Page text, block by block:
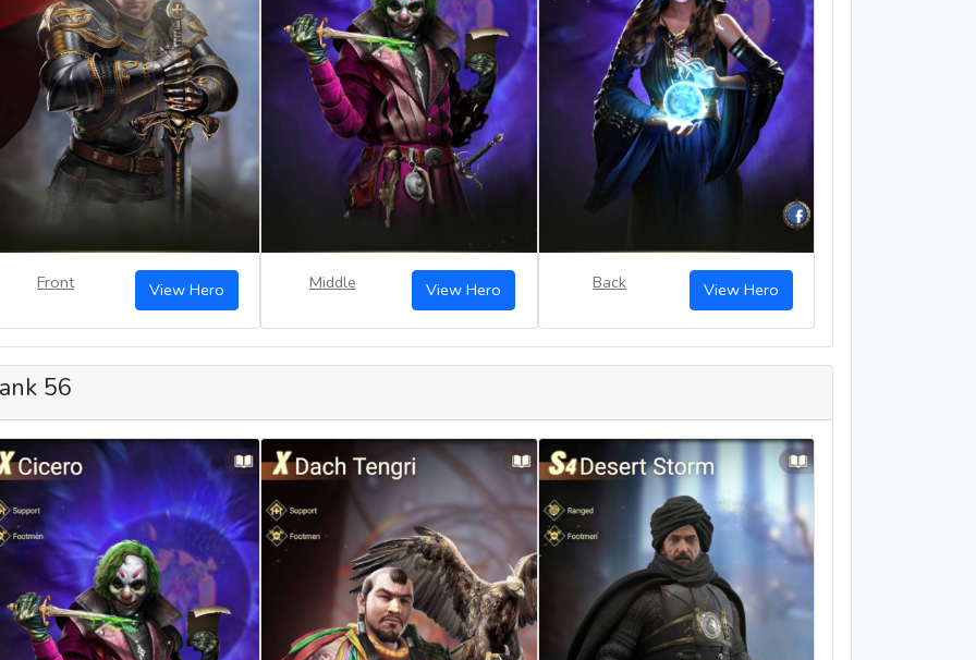
Front View Hero Middle View Hero Back View Hero
56